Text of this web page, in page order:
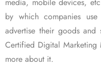
by which companies
advertise their goods and
Certified Digital Marketing
more about it.